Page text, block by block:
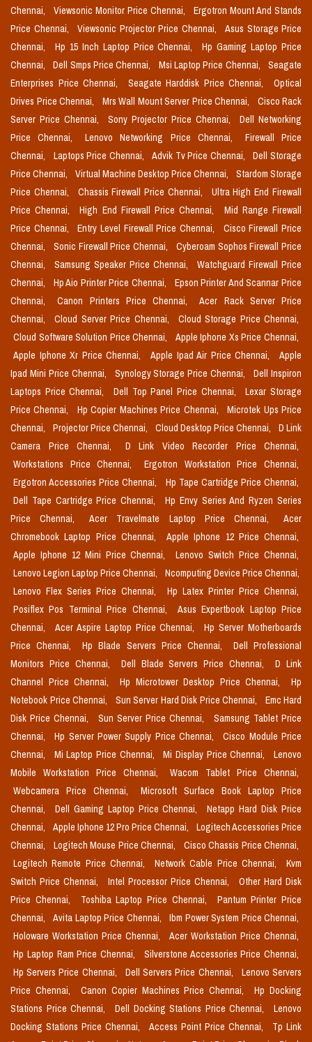
Chennai,
Viewsonic Monitor Price Chennai,
Ergotron Mount And Stands
Price Chennai,
Viewsonic Projector Price Chennai,
Asus Storage Price
Chennai,
Hp 15 Inch Laptop Price Chennai,
Hp Gaming Laptop Price
Chennai,
Dell Smps Price Chennai, Msi Laptop Price Chennai,
Seagate
Enterprises Price Chennai,
Seagate Harddisk Price Chennai,
Optical
Drives Price Chennai,
Mrs Wall Mount Server Price Chennai,
Cisco Rack
Server Price Chennai,
Sony Projector Price Chennai,
Dell Networking
Price Chennai,
Lenovo Networking Price Chennai,
Firewall Price
Chennai,
Laptops Price Chennai, Advik Tv Price Chennai,
Dell Storage
Price Chennai,
Virtual Machine Desktop Price Chennai,
Stardom Storage
Price Chennai,
Chassis Firewall Price Chennai,
Ultra High End Firewall
Price Chennai,
High End Firewall Price Chennai,
Mid Range Firewall
Price Chennai,
Entry Level Firewall Price Chennai,
Cisco Firewall Price
Chennai,
Sonic Firewall Price Chennai,
Cyberoam Sophos Firewall Price
Chennai,
Samsung Speaker Price Chennai,
Watchguard Firewall Price
Chennai,
Hp Aio Printer Price Chennai,
Epson Printer And Scannar Price
Chennai,
Canon Printers Price Chennai,
Acer Rack Server Price
Chennai,
Cloud Server Price Chennai,
Cloud Storage Price Chennai,
Cloud Software Solution Price Chennai,
Apple Iphone Xs Price Chennai,
Apple Iphone Xr Price Chennai,
Apple Ipad Air Price Chennai,
Apple
Ipad Mini Price Chennai,
Synology Storage Price Chennai,
Dell Inspiron
Laptops Price Chennai,
Dell Top Panel Price Chennai,
Lexar Storage
Price Chennai,
Hp Copier Machines Price Chennai,
Microtek Ups Price
Chennai,
Projector Price Chennai, Cloud Desktop Price Chennai,
D Link
Camera Price Chennai,
D Link Video Recorder Price Chennai,
Workstations Price Chennai,
Ergotron Workstation Price Chennai,
Ergotron Accessories Price Chennai,
Hp Tape Cartridge Price Chennai,
Dell Tape Cartridge Price Chennai,
Hp Envy Series And Ryzen Series
Price Chennai,
Acer Travelmate Laptop Price Chennai,
Acer
Chromebook Laptop Price Chennai,
Apple Iphone 12 Price Chennai,
Apple Iphone 12 Mini Price Chennai,
Lenovo Switch Price Chennai,
Lenovo Legion Laptop Price Chennai,
Ncomputing Device Price Chennai,
Lenovo Flex Series Price Chennai,
Hp Latex Printer Price Chennai,
Posiflex Pos Terminal Price Chennai,
Asus Expertbook Laptop Price
Chennai,
Acer Aspire Laptop Price Chennai,
Hp Server Motherboards
Price Chennai,
Hp Blade Servers Price Chennai,
Dell Professional
Monitors Price Chennai,
Dell Blade Servers Price Chennai,
D Link
Channel Price Chennai,
Hp Microtower Desktop Price Chennai,
Hp
Notebook Price Chennai,
Sun Server Hard Disk Price Chennai,
Emc Hard
Disk Price Chennai,
Sun Server Price Chennai,
Samsung Tablet Price
Chennai,
Hp Server Power Supply Price Chennai,
Cisco Module Price
Chennai,
Mi Laptop Price Chennai, Mi Display Price Chennai,
Lenovo
Mobile Workstation Price Chennai,
Wacom Tablet Price Chennai,
Webcamera Price Chennai,
Microsoft Surface Book Laptop Price
Chennai,
Dell Gaming Laptop Price Chennai,
Netapp Hard Disk Price
Chennai,
Apple Iphone 12 Pro Price Chennai,
Logitech Accessories Price
Chennai,
Logitech Mouse Price Chennai,
Cisco Chassis Price Chennai,
Logitech Remote Price Chennai,
Network Cable Price Chennai,
Kvm
Switch Price Chennai,
Intel Processor Price Chennai,
Other Hard Disk
Price Chennai,
Toshiba Laptop Price Chennai,
Pantum Printer Price
Chennai,
Avita Laptop Price Chennai,
Ibm Power System Price Chennai,
Holoware Workstation Price Chennai,
Acer Workstation Price Chennai,
Hp Laptop Ram Price Chennai,
Silverstone Accessories Price Chennai,
Hp Servers Price Chennai,
Dell Servers Price Chennai,
Lenovo Servers
Price Chennai,
Canon Copier Machines Price Chennai,
Hp Docking
Stations Price Chennai,
Dell Docking Stations Price Chennai,
Lenovo
Docking Stations Price Chennai,
Access Point Price Chennai,
Tp Link